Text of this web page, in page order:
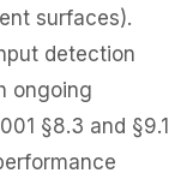
surfaces).
detection
ongoing
§8.3 and §9.1